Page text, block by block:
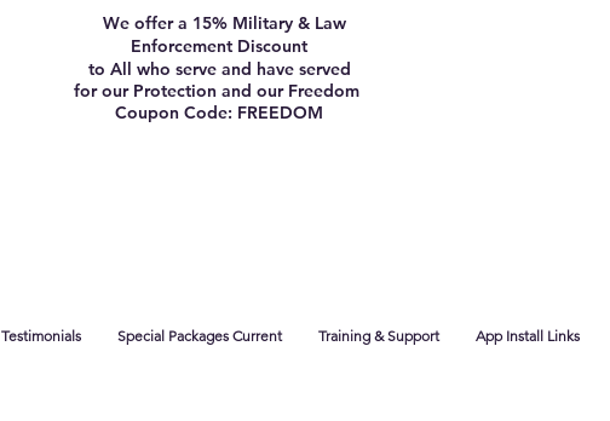
We offer a 15% Military & Law
Enforcement Discount
to All who serve and have served
for our Protection and our Freedom
Coupon Code: FREEDOM
Testimonials Special Packages Current Training & Support App Install Links